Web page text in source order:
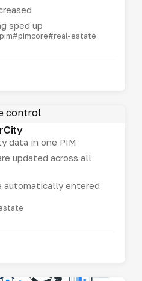
sped up
#pimcore#real-estate
data in one PIM
updated across all
automatically entered